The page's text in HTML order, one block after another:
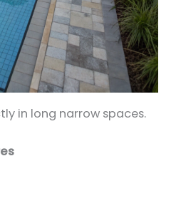
in long narrow spaces.